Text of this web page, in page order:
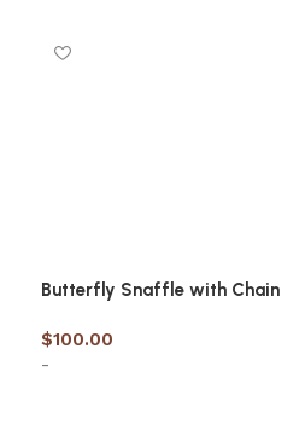
Butterfly Snaffle with Chain
$100.00
-